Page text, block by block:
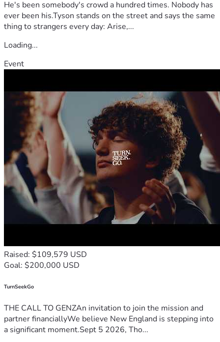
He's been somebody's crowd a hundred times. Nobody has
ever been his.Tyson stands on the street and says the same
thing to strangers every day: Arise,...
Loading...
Event
Raised: $109,579 USD
Goal: $200,000 USD
TurnSeekGo
THE CALL TO GENZAn invitation to join the mission and
partner financiallyWe believe New England is stepping into
a significant moment.Sept 5 2026, Tho...